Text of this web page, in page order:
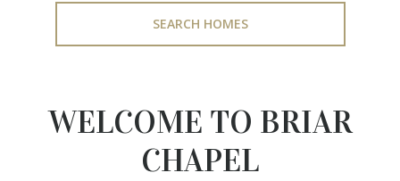
SEARCH HOMES
WELCOME TO BRIAR
CHAPEL